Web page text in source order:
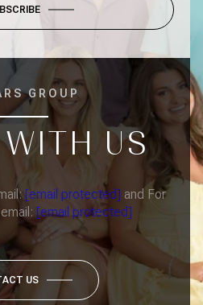
GROUP
US
[email protected] and For
[email protected]
US